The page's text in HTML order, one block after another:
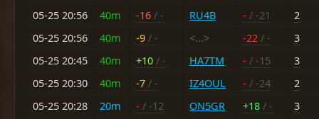
05-25 20:56
40m -16 / - RU4B - / -21
2
05-25 20:56
40m -9 / - <...> -22 / -
3
05-25 20:45
40m +10 / - HA7TM - / -15
3
05-25 20:30
40m -7 / - IZ4OUL - / -24
2
05-25 20:28
20m - / -12 ON5GR +18 / - 3